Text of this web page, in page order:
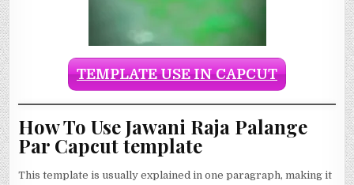
TEMPLATE USE IN CAPCUT
How To Use Jawani Raja Palange
Par Capcut template
This template is usually explained in one paragraph, making it